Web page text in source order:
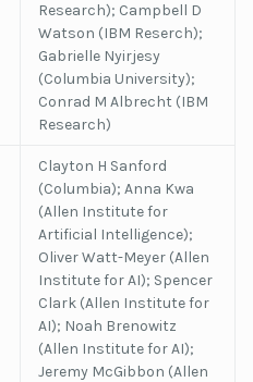
Research); Campbell D
Watson (IBM Reserch);
Gabrielle Nyirjesy
(Columbia University);
Conrad M Albrecht (IBM
Research)
Clayton H Sanford
(Columbia); Anna Kwa
(Allen Institute for
Artificial Intelligence);
Oliver Watt-Meyer (Allen
Institute for AI); Spencer
Clark (Allen Institute for
AI); Noah Brenowitz
(Allen Institute for AI);
Jeremy McGibbon (Allen